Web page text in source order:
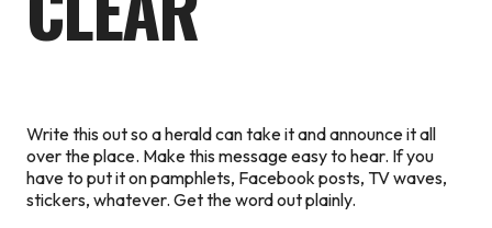
Write this out so a herald can take it and announce it all
over the place. Make this message easy to hear. If you
have to put it on pamphlets, Facebook posts, TV waves,
stickers, whatever. Get the word out plainly.